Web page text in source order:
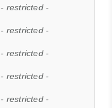
- restricted -
- restricted -
- restricted -
- restricted -
- restricted -